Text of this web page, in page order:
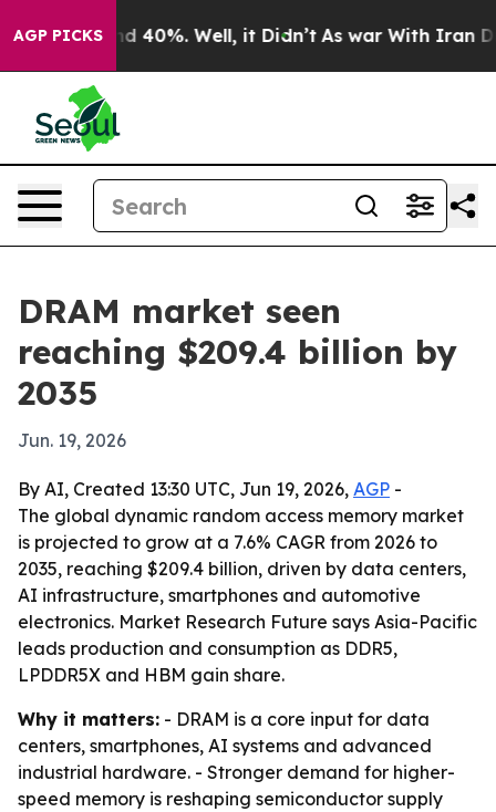
AGP PICKS
Around 40%. Well, it Didn’t As war With Iran
DRAM market seen
reaching $209.4 billion by
2035
Jun. 19, 2026
By AI, Created 13:30 UTC, Jun 19, 2026, AGP -
The global dynamic random access memory market
is projected to grow at a 7.6% CAGR from 2026 to
2035, reaching $209.4 billion, driven by data centers,
AI infrastructure, smartphones and automotive
electronics. Market Research Future says Asia-Pacific
leads production and consumption as DDR5,
LPDDR5X and HBM gain share.
Why it matters: - DRAM is a core input for data
centers, smartphones, AI systems and advanced
industrial hardware. - Stronger demand for higher-
speed memory is reshaping semiconductor supply